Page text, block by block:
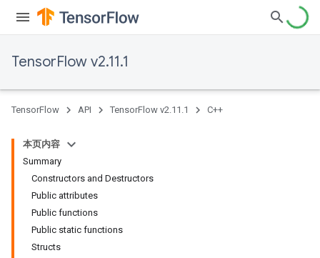
TensorFlow v2.11.1
TensorFlow API TensorFlow v2.11.1 C++
本页内容
Summary
Constructors and Destructors
Public attributes
Public functions
Public static functions
Structs